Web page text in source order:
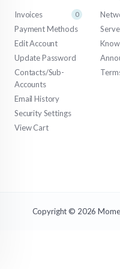
Invoices 0
Payment Methods
Edit Account
Update Password
Contacts/Sub-
Accounts
Email History
Security Settings
View Cart
Copyright © 2026